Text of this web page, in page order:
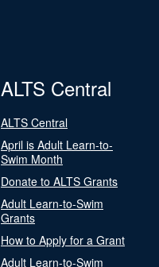
ALTS Central
ALTS Central
April is Adult Learn-to-
Swim Month
Donate to ALTS Grants
Adult Learn-to-Swim
Grants
How to Apply for a Grant
Adult Learn-to-Swim